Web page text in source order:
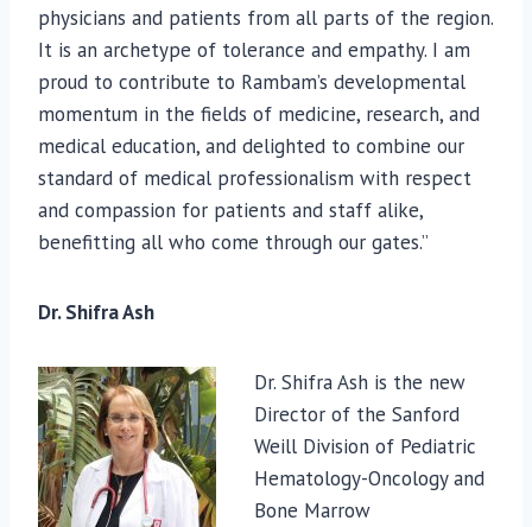
physicians and patients from all parts of the region.
It is an archetype of tolerance and empathy. I am
proud to contribute to Rambam’s developmental
momentum in the fields of medicine, research, and
medical education, and delighted to combine our
standard of medical professionalism with respect
and compassion for patients and staff alike,
benefitting all who come through our gates.”
Dr. Shifra Ash
Dr. Shifra Ash is the new
Director of the Sanford
Weill Division of Pediatric
Hematology-Oncology and
Bone Marrow